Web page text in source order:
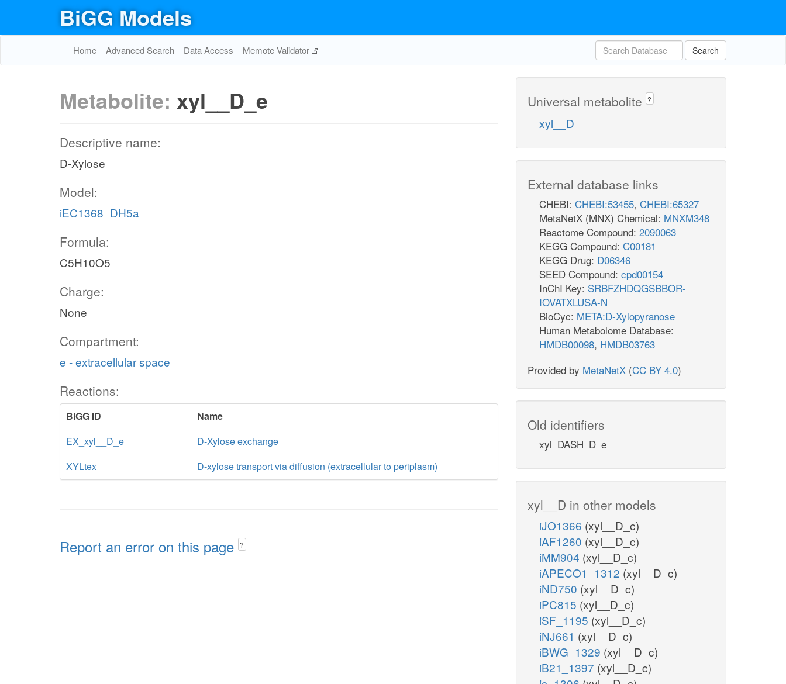
BiGG Models
Home Advanced Search Data Access Memote Validator Search
Metabolite: xyl__D_e
Descriptive name:
D-Xylose
Model:
iEC1368_DH5a
Formula:
C5H10O5
Charge:
None
Compartment:
e - extracellular space
Reactions:
BiGG ID
Name
EX_xyl__D_e
D-Xylose exchange
XYLtex
D-xylose transport via diffusion (extracellular to periplasm)
Report an error on this page ?
Universal metabolite ?
xyl__D
External database links
CHEBI: CHEBI:53455, CHEBI:65327
MetaNetX (MNX) Chemical: MNXM348
Reactome Compound: 2090063
KEGG Compound: C00181
KEGG Drug: D06346
SEED Compound: cpd00154
InChI Key: SRBFZHDQGSBBOR-
IOVATXLUSA-N
BioCyc: META:D-Xylopyranose
Human Metabolome Database:
HMDB00098, HMDB03763
Provided by MetaNetX (CC BY 4.0)
Old identifiers
xyl_DASH_D_e
xyl__D in other models
iJO1366 (xyl__D_c)
iAF1260 (xyl__D_c)
iMM904 (xyl__D_c)
iAPECO1_1312 (xyl__D_c)
iND750 (xyl__D_c)
iPC815 (xyl__D_c)
iSF_1195 (xyl__D_c)
iNJ661 (xyl__D_c)
iBWG_1329 (xyl__D_c)
iB21_1397 (xyl__D_c)